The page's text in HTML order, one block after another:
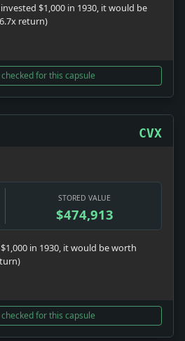
$1,000 in 1930, it would be
return)
for this capsule
CVX
STORED VALUE
$474,913
in 1930, it would be worth
for this capsule